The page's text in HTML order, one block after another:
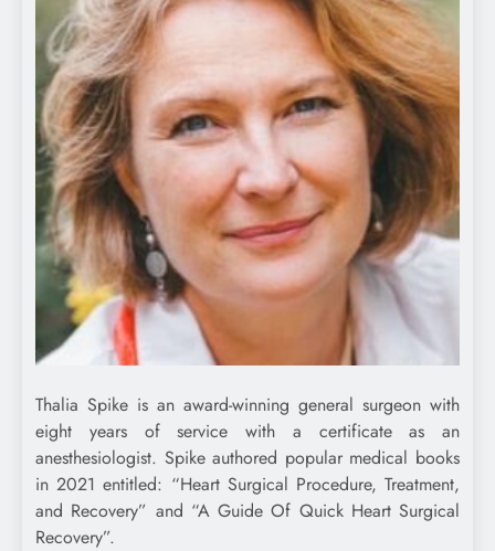
Thalia Spike is an award-winning general surgeon with
eight years of service with a certificate as an
anesthesiologist. Spike authored popular medical books
in 2021 entitled: “Heart Surgical Procedure, Treatment,
and Recovery” and “A Guide Of Quick Heart Surgical
Recovery”.